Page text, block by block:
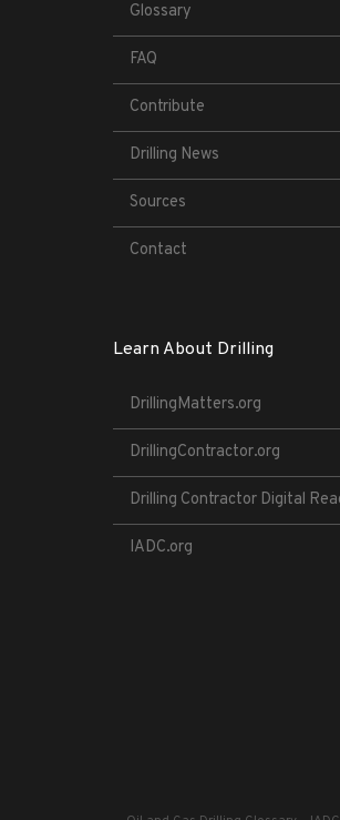
Glossary
FAQ
Contribute
Drilling News
Sources
Contact
Learn About Drilling
DrillingMatters.org
DrillingContractor.org
Drilling Contractor Digital
IADC.org